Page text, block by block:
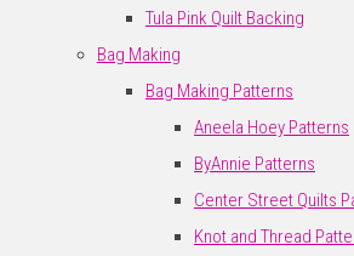
Tula Pink Quilt Backing
Bag Making
Bag Making Patterns
Aneela Hoey Patterns
ByAnnie Patterns
Center Street Quilts
Knot and Thread